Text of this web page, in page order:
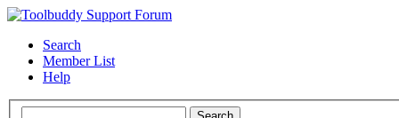
Search
Member List
Help